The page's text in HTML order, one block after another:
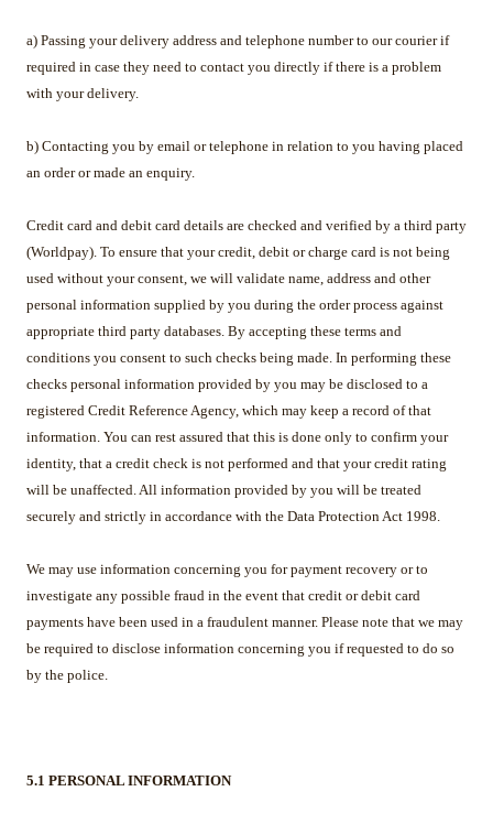
a) Passing your delivery address and telephone number to our courier if
required in case they need to contact you directly if there is a problem
with your delivery.
b) Contacting you by email or telephone in relation to you having placed
an order or made an enquiry.
Credit card and debit card details are checked and verified by a third party
(Worldpay). To ensure that your credit, debit or charge card is not being
used without your consent, we will validate name, address and other
personal information supplied by you during the order process against
appropriate third party databases. By accepting these terms and
conditions you consent to such checks being made. In performing these
checks personal information provided by you may be disclosed to a
registered Credit Reference Agency, which may keep a record of that
information. You can rest assured that this is done only to confirm your
identity, that a credit check is not performed and that your credit rating
will be unaffected. All information provided by you will be treated
securely and strictly in accordance with the Data Protection Act 1998.
We may use information concerning you for payment recovery or to
investigate any possible fraud in the event that credit or debit card
payments have been used in a fraudulent manner. Please note that we may
be required to disclose information concerning you if requested to do so
by the police.
5.1 PERSONAL INFORMATION